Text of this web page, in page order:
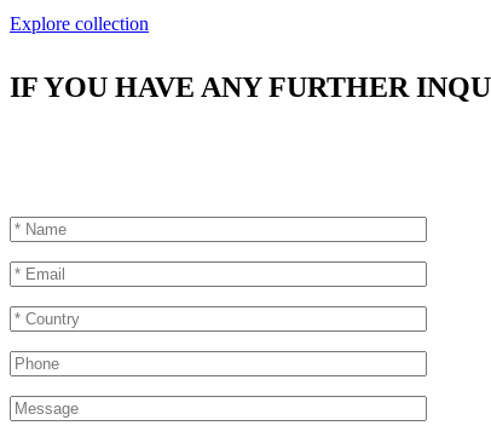
Explore collection
IF YOU HAVE ANY FURTHER